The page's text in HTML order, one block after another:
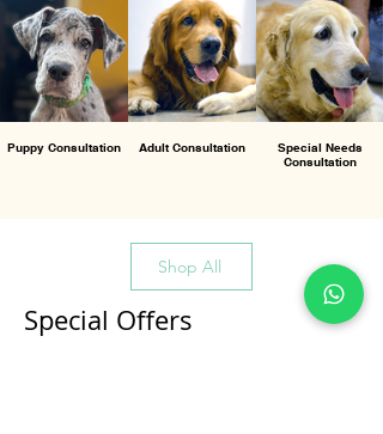
Puppy Consultation Adult Consultation
Special Needs
Consultation
Shop All
Special Offers